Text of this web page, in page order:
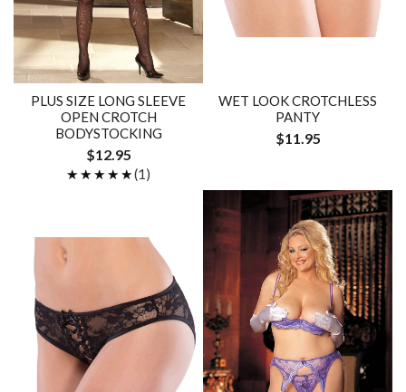
PLUS SIZE LONG SLEEVE
OPEN CROTCH
BODYSTOCKING
$12.95
★★★★★
★★★★★(1)
WET LOOK CROTCHLESS
PANTY
$11.95